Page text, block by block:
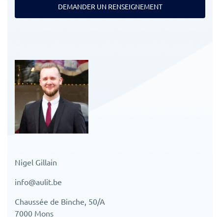
DEMANDER UN RENSEIGNEMENT
Nigel Gillain
info@aulit.be
Chaussée de Binche, 50/A
7000 Mons